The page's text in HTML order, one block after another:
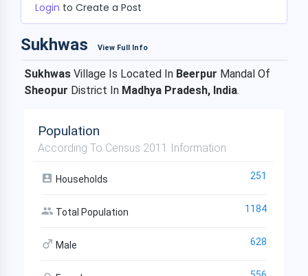
Login to Create a Post
Sukhwas View Full Info
Sukhwas Village Is Located In Beerpur Mandal Of
Sheopur District In Madhya Pradesh, India.
Population
According To Census 2011 Information
Households 251
Total Population 1184
Male 628